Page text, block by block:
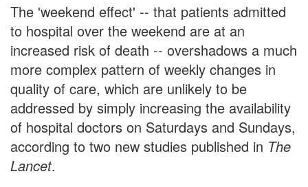
The 'weekend effect' -- that patients admitted
to hospital over the weekend are at an
increased risk of death -- overshadows a much
more complex pattern of weekly changes in
quality of care, which are unlikely to be
addressed by simply increasing the availability
of hospital doctors on Saturdays and Sundays,
according to two new studies published in The
Lancet.